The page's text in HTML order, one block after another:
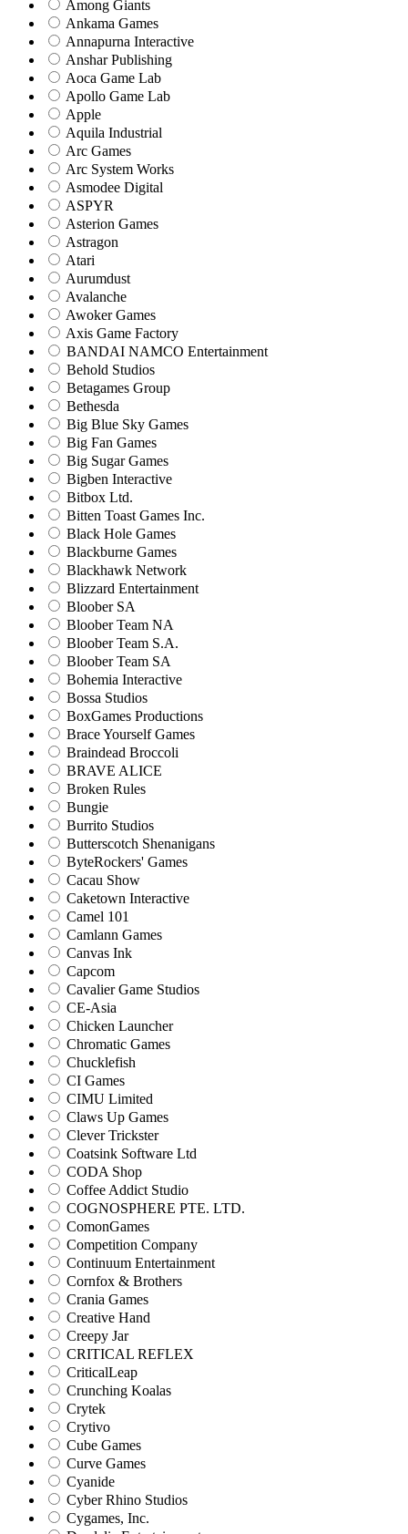
Among Giants
Ankama Games
Annapurna Interactive
Anshar Publishing
Aoca Game Lab
Apollo Game Lab
Apple
Aquila Industrial
Arc Games
Arc System Works
Asmodee Digital
ASPYR
Asterion Games
Astragon
Atari
Aurumdust
Avalanche
Awoker Games
Axis Game Factory
BANDAI NAMCO Entertainment
Behold Studios
Betagames Group
Bethesda
Big Blue Sky Games
Big Fan Games
Big Sugar Games
Bigben Interactive
Bitbox Ltd.
Bitten Toast Games Inc.
Black Hole Games
Blackburne Games
Blackhawk Network
Blizzard Entertainment
Bloober SA
Bloober Team NA
Bloober Team S.A.
Bloober Team SA
Bohemia Interactive
Bossa Studios
BoxGames Productions
Brace Yourself Games
Braindead Broccoli
BRAVE ALICE
Broken Rules
Bungie
Burrito Studios
Butterscotch Shenanigans
ByteRockers' Games
Cacau Show
Caketown Interactive
Camel 101
Camlann Games
Canvas Ink
Capcom
Cavalier Game Studios
CE-Asia
Chicken Launcher
Chromatic Games
Chucklefish
CI Games
CIMU Limited
Claws Up Games
Clever Trickster
Coatsink Software Ltd
CODA Shop
Coffee Addict Studio
COGNOSPHERE PTE. LTD.
ComonGames
Competition Company
Continuum Entertainment
Cornfox & Brothers
Crania Games
Creative Hand
Creepy Jar
CRITICAL REFLEX
CriticalLeap
Crunching Koalas
Crytek
Crytivo
Cube Games
Curve Games
Cyanide
Cyber Rhino Studios
Cygames, Inc.